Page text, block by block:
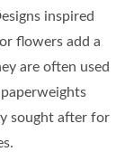
inspired
flowers add a
are often used
sought after for